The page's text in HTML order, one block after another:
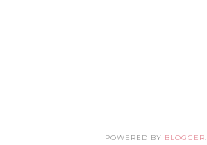
POWERED BY BLOGGER.